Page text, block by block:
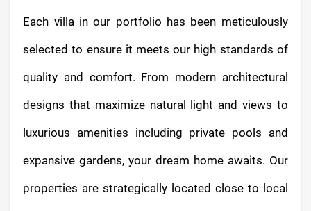
Each villa in our portfolio has been meticulously
selected to ensure it meets our high standards of
quality and comfort. From modern architectural
designs that maximize natural light and views to
luxurious amenities including private pools and
expansive gardens, your dream home awaits. Our
properties are strategically located close to local